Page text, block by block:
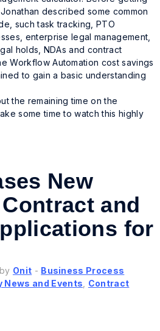
described some common
such task tracking, PTO
enterprise legal management,
holds, NDAs and contract
Workflow Automation cost savings
to gain a basic understanding
the remaining time on the
some time to watch this highly
New
and
for
Onit - Business Process
News and Events
Contract